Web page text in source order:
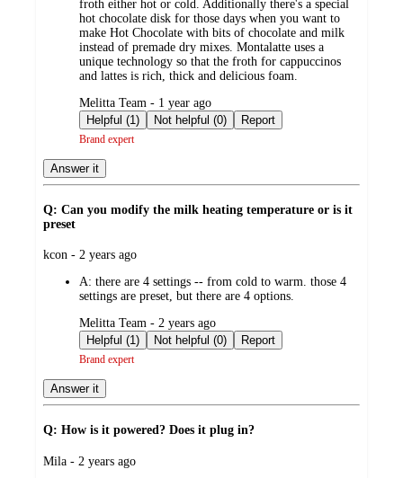
froth either hot or cold. Additionally there's a special
hot chocolate disk for those days when you want to
make Hot Chocolate with bits of chocolate and milk
instead of premade dry mixes. Montalatte uses a
unique technology so that the froth for cappuccinos
and lattes is rich, thick and delicious foam.
submitted
by
Melitta Team - 1 year ago
Helpful (1)
Not helpful (0) Report
Brand expert
Answer it
Q: Can you modify the milk heating temperature or is it
preset
submitted
kcon - 2 years ago
A: there are 4 settings -- from cold to warm. those 4
settings are preset, but there are 4 options.
submitted
by
Melitta Team - 2 years ago
Helpful (1)
Not helpful (0) Report
Brand expert
Answer it
Q: How is it powered? Does it plug in?
submitted
Mila - 2 years ago